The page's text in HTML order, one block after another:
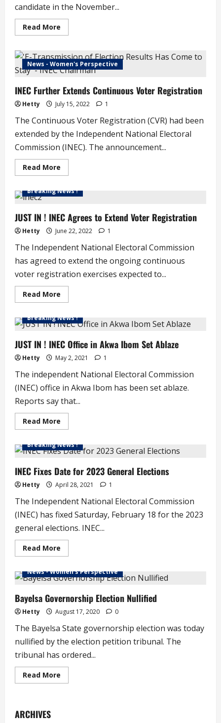
candidate in the November...
Read More
more
Election:
‘We
Have
No
in
Imo,
Kogi,
Bayelsa’
INEC
News - Women's Perspective
INEC Further Extends Continuous Voter Registration
Hetty July 15, 2022 1
The Continuous Voter Registration (CVR) had been
extended by the Independent National Electoral
Commission (INEC). The announcement...
Read More
more
Further
Voter
Registration
Breaking News !
JUST IN ! INEC Agrees to Extend Voter Registration
Hetty June 22, 2022 1
The Independent National Electoral Commission
has agreed to extend the ongoing continuous
voter registration exercises expected to...
Read More
more
IN
!
Agrees
to
Extend
Voter
Registration
Breaking News !
JUST IN ! INEC Office in Akwa Ibom Set Ablaze
Hetty May 2, 2021 1
The independent National Electoral Commission
(INEC) office in Akwa Ibom has been set ablaze.
Reports say that...
Read More
more
IN
!
Office
in
Akwa
Ibom
Set
Ablaze
Breaking News !
INEC Fixes Date for 2023 General Elections
Hetty April 28, 2021 1
The Independent National Electoral Commission
(INEC) has fixed Saturday, February 18 for the 2023
general elections. INEC...
Read More
more
Fixes
Date
2023
General
Elections
News - Women's Perspective
Bayelsa Governorship Election Nullified
Hetty August 17, 2020 0
The Bayelsa State governorship election was today
nullified by the election petition tribunal. The
tribunal has ordered...
Read More
more
ARCHIVES